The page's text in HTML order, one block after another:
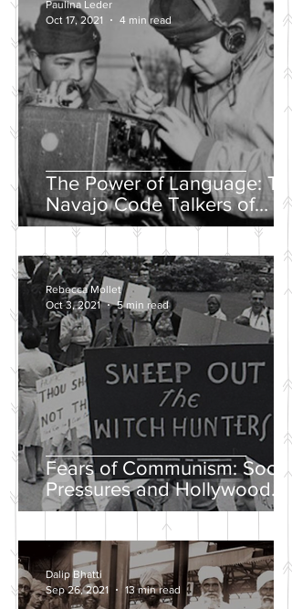
The Power of Language: The
Navajo Code Talkers of
World War II
Paulina Leder
Oct 17, 2021
4 min read
Fears of Communism: Social
Pressures and Hollywood
Propaganda
Rebecca Mollet
Oct 3, 2021
5 min read
Dalip Bhatti
Sep 26, 2021
13 min read